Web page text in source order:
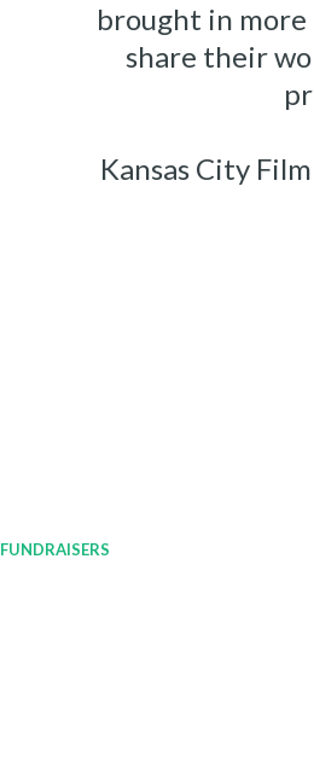
brought in
share their
Kansas City
FUNDRAISERS